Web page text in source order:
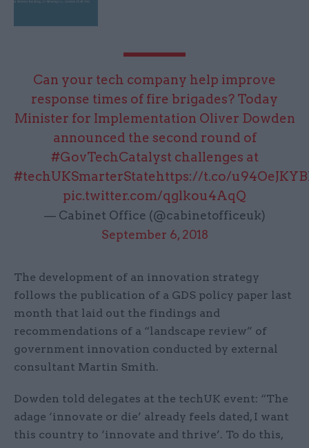
Can your tech company help improve
response times of fire brigades? Today
Minister for Implementation Oliver Dowden
announced the second round of
#GovTechCatalyst challenges at
#techUKSmarterStatehttps://t.co/
pic.twitter.com/qglkou4AqQ
— Cabinet Office (@cabinetofficeuk)
September 6, 2018
The development of an innovation strategy
follows the publication of a GDS policy paper last
month that laid out the findings and
recommendations of a “landscape review” of
government innovation conducted by external
consultant Martin Smith.
Dowden told delegates at the techUK event: “The
adage ‘innovate or die’ already feels dated, I want
this country to ‘innovate and thrive’. To do this,